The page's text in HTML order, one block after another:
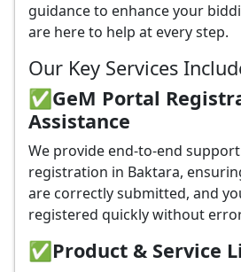
guidance to enhance your
are here to help at every step.
Our Key Services
✅GeM Portal
Assistance
We provide end-to-end
registration in Baktara,
are correctly submitted, and
registered quickly without
✅Product & Service